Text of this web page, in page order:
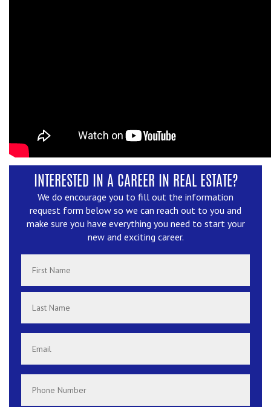
INTERESTED IN A CAREER IN REAL ESTATE?
We do encourage you to fill out the information
request form below so we can reach out to you and
make sure you have everything you need to start your
new and exciting career.